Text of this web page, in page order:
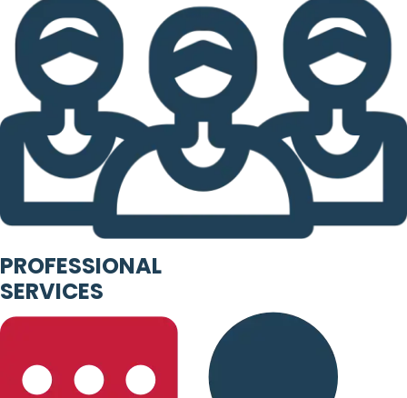
PROFESSIONAL
SERVICES